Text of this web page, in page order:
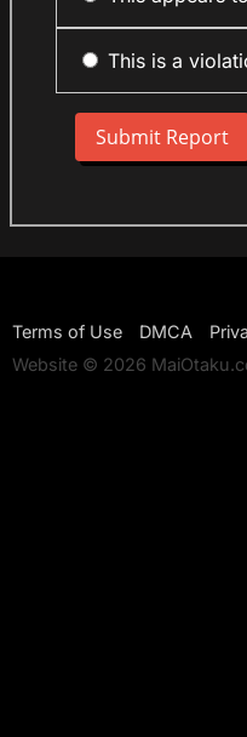
This is a
Terms of Use DMCA
Website © 2026